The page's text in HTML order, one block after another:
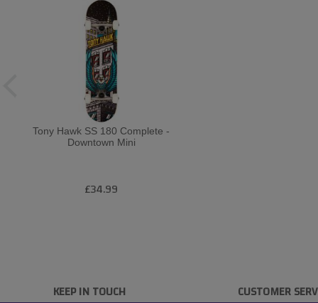
Tony Hawk SS 180 Complete -
Downtown Mini
£34.99
KEEP IN TOUCH CUSTOMER